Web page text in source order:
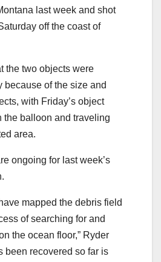
last week and shot
off the coast of
the two objects were
because of the size and
with Friday’s object
the balloon and traveling
area.
ongoing for last week’s
mapped the debris field
of searching for and
the ocean floor,” Ryder
been recovered so far is